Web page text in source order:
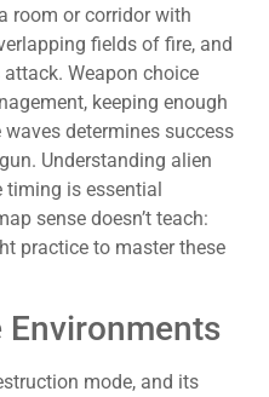
room or corridor with
fields of fire, and
Weapon choice
keeping enough
determines success
Understanding alien
timing is essential
sense doesn’t teach:
practice to master these
mode, and its